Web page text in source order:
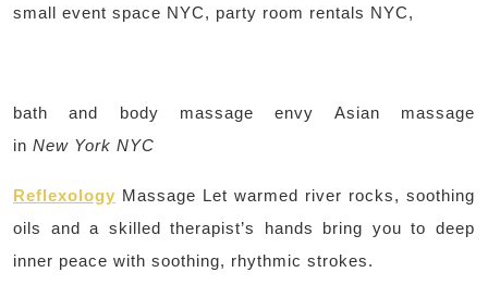
small event space NYC, party room rentals NYC,
bath and body massage envy Asian massage
in New York NYC
Reflexology Massage Let warmed river rocks, soothing
oils and a skilled therapist’s hands bring you to deep
inner peace with soothing, rhythmic strokes.